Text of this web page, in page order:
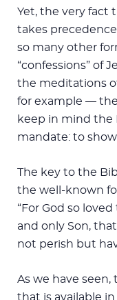
Yet, the very fact
takes
so many other
“confessions” of
the meditations
for example —
keep in mind the
mandate: to
The key to the
the well-known
“For God so
and only Son,
not perish but
As we have
that is available